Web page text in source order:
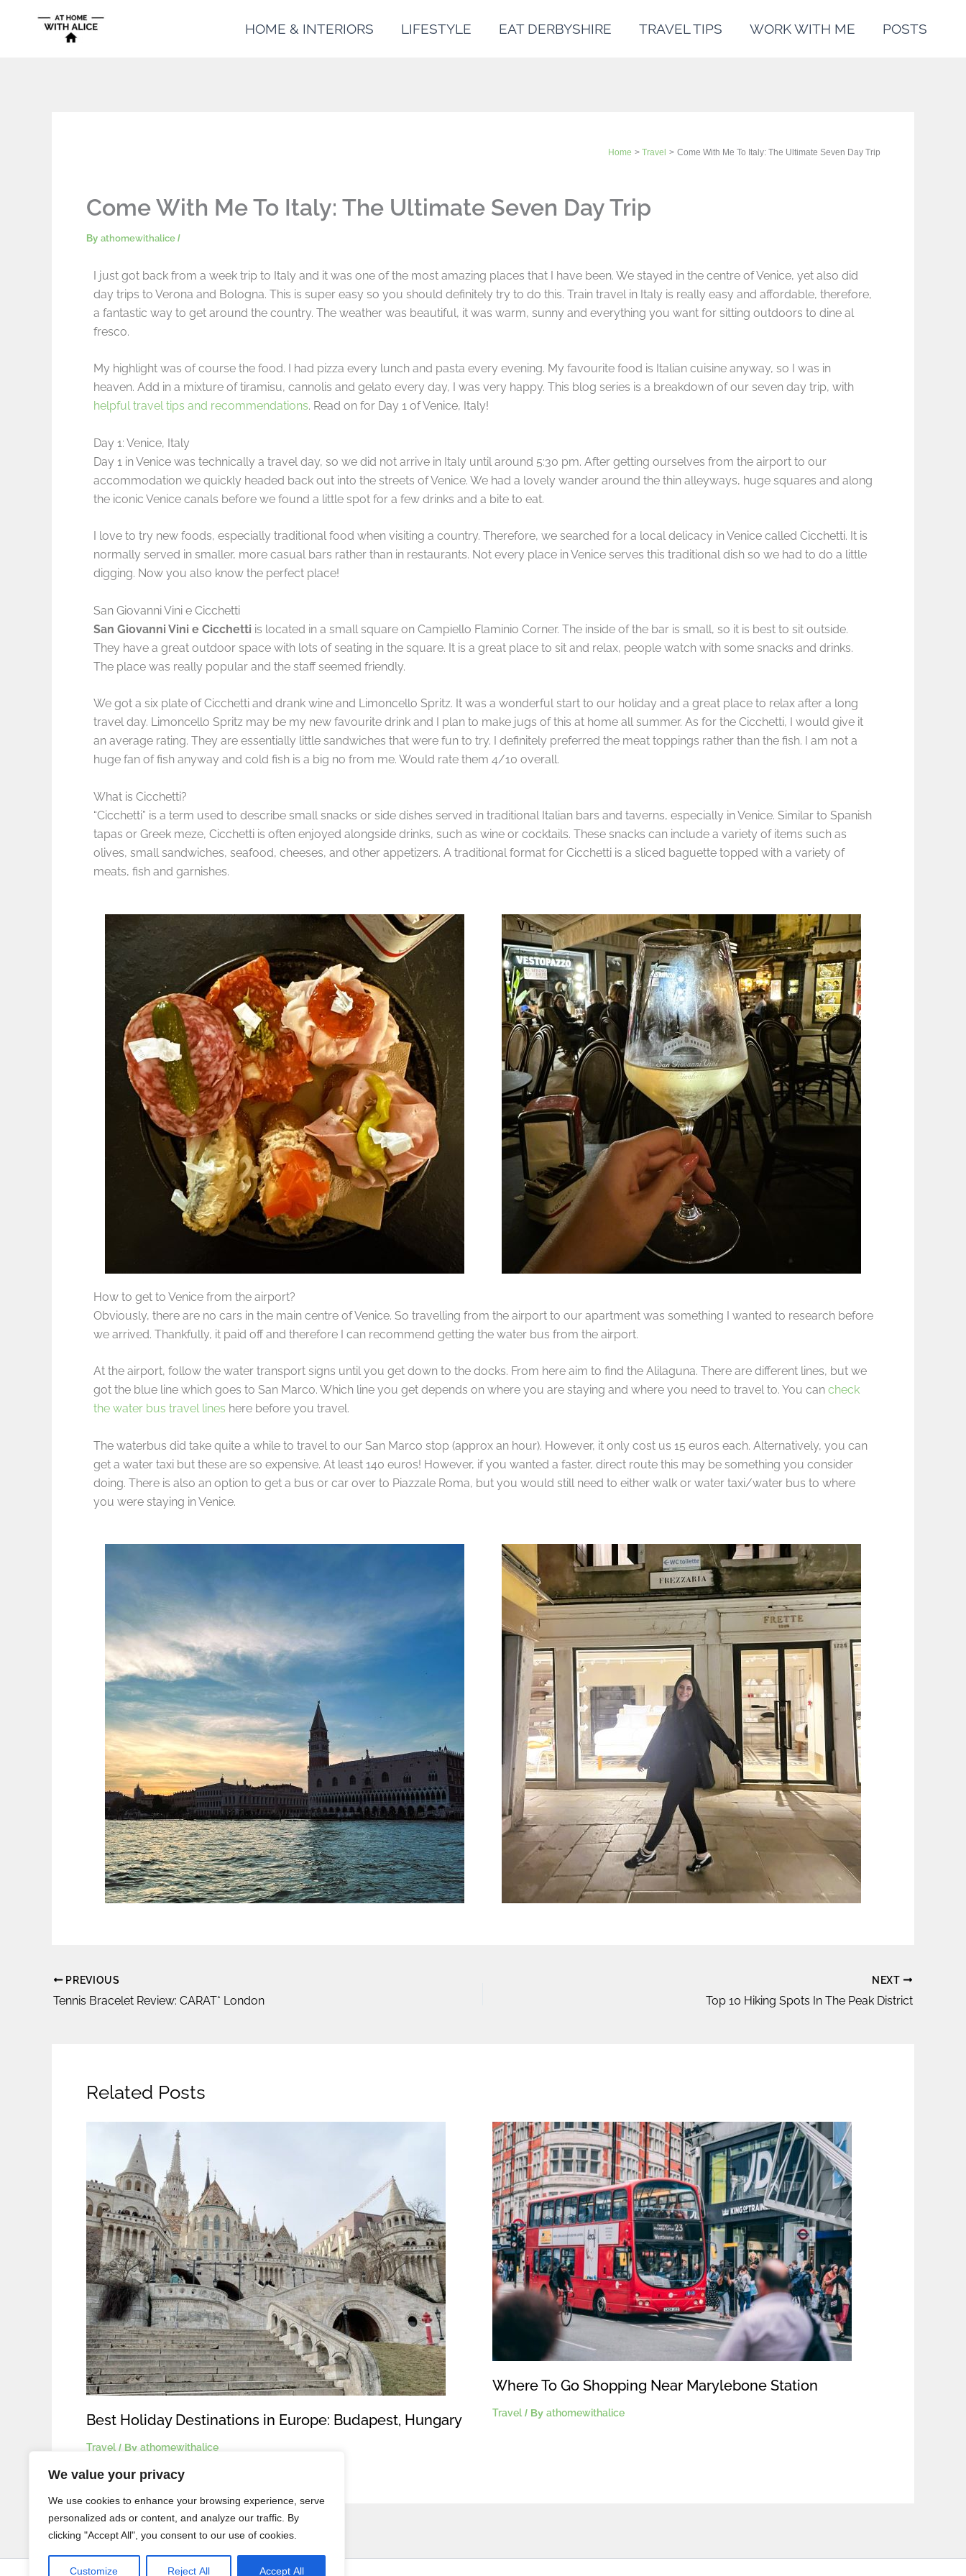
We value your privacy
We use cookies to enhance your browsing experience, serve
personalized ads or content, and analyze our traffic. By
clicking "Accept All", you consent to our use of cookies.
Customize Reject All Accept All
HOME & INTERIORS LIFESTYLE EAT DERBYSHIRE TRAVEL TIPS WORK WITH ME POSTS
Home Travel Come With Me To Italy: The Ultimate Seven Day Trip
Come With Me To Italy: The Ultimate Seven Day Trip
By athomewithalice /
I just got back from a week trip to Italy and it was one of the most amazing places that I have been. We stayed in the centre of Venice, yet also did
day trips to Verona and Bologna. This is super easy so you should definitely try to do this. Train travel in Italy is really easy and affordable, therefore,
a fantastic way to get around the country. The weather was beautiful, it was warm, sunny and everything you want for sitting outdoors to dine al
fresco.
My highlight was of course the food. I had pizza every lunch and pasta every evening. My favourite food is Italian cuisine anyway, so I was in
heaven. Add in a mixture of tiramisu, cannolis and gelato every day, I was very happy. This blog series is a breakdown of our seven day trip, with
helpful travel tips and recommendations. Read on for Day 1 of Venice, Italy!
Day 1: Venice, Italy
Day 1 in Venice was technically a travel day, so we did not arrive in Italy until around 5:30 pm. After getting ourselves from the airport to our
accommodation we quickly headed back out into the streets of Venice. We had a lovely wander around the thin alleyways, huge squares and along
the iconic Venice canals before we found a little spot for a few drinks and a bite to eat.
I love to try new foods, especially traditional food when visiting a country. Therefore, we searched for a local delicacy in Venice called Cicchetti. It is
normally served in smaller, more casual bars rather than in restaurants. Not every place in Venice serves this traditional dish so we had to do a little
digging. Now you also know the perfect place!
San Giovanni Vini e Cicchetti
San Giovanni Vini e Cicchetti is located in a small square on Campiello Flaminio Corner. The inside of the bar is small, so it is best to sit outside.
They have a great outdoor space with lots of seating in the square. It is a great place to sit and relax, people watch with some snacks and drinks.
The place was really popular and the staff seemed friendly.
We got a six plate of Cicchetti and drank wine and Limoncello Spritz. It was a wonderful start to our holiday and a great place to relax after a long
travel day. Limoncello Spritz may be my new favourite drink and I plan to make jugs of this at home all summer. As for the Cicchetti, I would give it
an average rating. They are essentially little sandwiches that were fun to try. I definitely preferred the meat toppings rather than the fish. I am not a
huge fan of fish anyway and cold fish is a big no from me. Would rate them 4/10 overall.
What is Cicchetti?
“Cicchetti” is a term used to describe small snacks or side dishes served in traditional Italian bars and taverns, especially in Venice. Similar to Spanish
tapas or Greek meze, Cicchetti is often enjoyed alongside drinks, such as wine or cocktails. These snacks can include a variety of items such as
olives, small sandwiches, seafood, cheeses, and other appetizers. A traditional format for Cicchetti is a sliced baguette topped with a variety of
meats, fish and garnishes.
How to get to Venice from the airport?
Obviously, there are no cars in the main centre of Venice. So travelling from the airport to our apartment was something I wanted to research before
we arrived. Thankfully, it paid off and therefore I can recommend getting the water bus from the airport.
At the airport, follow the water transport signs until you get down to the docks. From here aim to find the Alilaguna. There are different lines, but we
got the blue line which goes to San Marco. Which line you get depends on where you are staying and where you need to travel to. You can check
the water bus travel lines here before you travel.
The waterbus did take quite a while to travel to our San Marco stop (approx an hour). However, it only cost us 15 euros each. Alternatively, you can
get a water taxi but these are so expensive. At least 140 euros! However, if you wanted a faster, direct route this may be something you consider
doing. There is also an option to get a bus or car over to Piazzale Roma, but you would still need to either walk or water taxi/water bus to where
you were staying in Venice.
PREVIOUS
Tennis Bracelet Review: CARAT* London
NEXT
Top 10 Hiking Spots In The Peak District
Related Posts
Best Holiday Destinations in Europe: Budapest, Hungary
Travel/ By athomewithalice
Where To Go Shopping Near Marylebone Station
Travel/ By athomewithalice